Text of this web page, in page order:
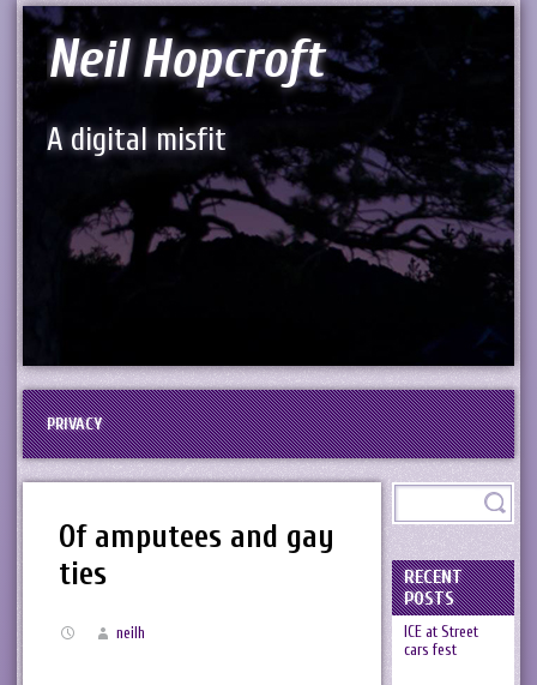
Neil Hopcroft
A digital misfit
PRIVACY
Of amputees and gay
ties
neilh
RECENT
POSTS
ICE at Street
cars fest